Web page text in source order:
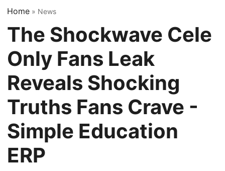
Home » News
The Shockwave Cele
Only Fans Leak
Reveals Shocking
Truths Fans Crave -
Simple Education
ERP